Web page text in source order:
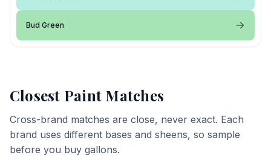
Bud Green
Closest Paint Matches
Cross-brand matches are close, never exact. Each
brand uses different bases and sheens, so sample
before you buy gallons.